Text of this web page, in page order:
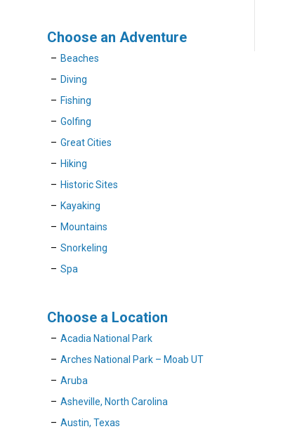
Choose an Adventure
Beaches
Diving
Fishing
Golfing
Great Cities
Hiking
Historic Sites
Kayaking
Mountains
Snorkeling
Spa
Choose a Location
Acadia National Park
Arches National Park – Moab UT
Aruba
Asheville, North Carolina
Austin, Texas